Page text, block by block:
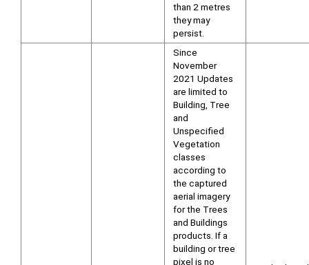
than 2 metres
they may
persist.
Since
November
2021 Updates
are limited to
Building, Tree
and
Unspecified
Vegetation
classes
according to
the captured
aerial imagery
for the Trees
and Buildings
products. If a
building or tree
pixel is no